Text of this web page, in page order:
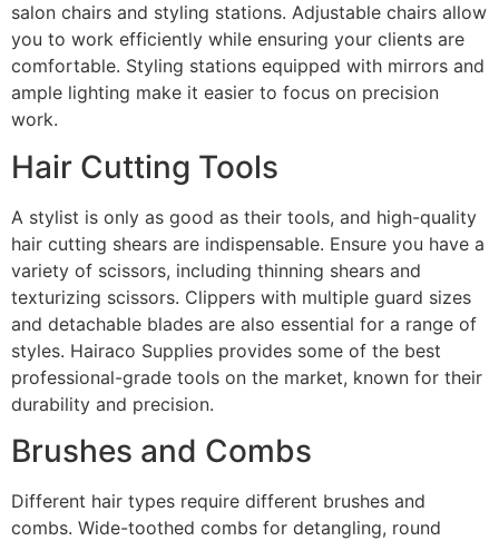
salon chairs and styling stations. Adjustable chairs allow
you to work efficiently while ensuring your clients are
comfortable. Styling stations equipped with mirrors and
ample lighting make it easier to focus on precision
work.
Hair Cutting Tools
A stylist is only as good as their tools, and high-quality
hair cutting shears are indispensable. Ensure you have a
variety of scissors, including thinning shears and
texturizing scissors. Clippers with multiple guard sizes
and detachable blades are also essential for a range of
styles. Hairaco Supplies provides some of the best
professional-grade tools on the market, known for their
durability and precision.
Brushes and Combs
Different hair types require different brushes and
combs. Wide-toothed combs for detangling, round